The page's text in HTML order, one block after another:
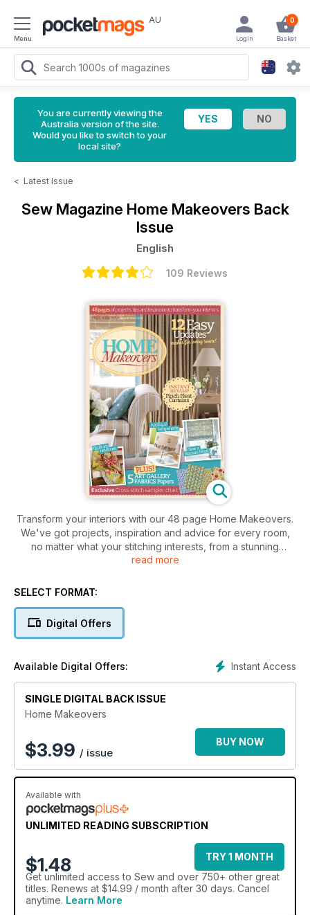
Menu
AU 0
Basket
Login
You are currently viewing the
Australia version of the site.
Would you like to switch to your
local site?
< Latest Issue
Sew Magazine Home Makeovers Back
Issue
English
109 Reviews
Transform your interiors with our 48 page Home Makeovers.
We've got projects, inspiration and advice for every room,
no matter what your stitching interests, from a stunning
heirloom quilt and an upholstered chair to an embroidered
the latest trends with easy updates and ideas for instant
and five Art Gallery Fabrics papers to cut out and use.
read more
SELECT FORMAT:
Digital Offers
Instant Access
Available Digital Offers:
SINGLE DIGITAL BACK ISSUE
Home Makeovers
$3.99 / issue
BUY NOW
Available with
UNLIMITED READING SUBSCRIPTION
$1.48
TRY 1 MONTH
Get unlimited access to Sew and over 750+ other great
titles. Renews at $14.99 / month after 30 days. Cancel
anytime. Learn More